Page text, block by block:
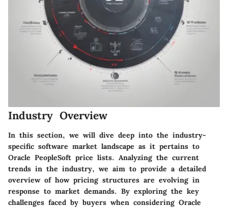
Industry Overview
In this section, we will dive deep into the industry-
specific software market landscape as it pertains to
Oracle PeopleSoft price lists. Analyzing the current
trends in the industry, we aim to provide a detailed
overview of how pricing structures are evolving in
response to market demands. By exploring the key
challenges faced by buyers when considering Oracle